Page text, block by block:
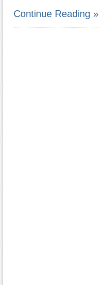
Continue Reading »